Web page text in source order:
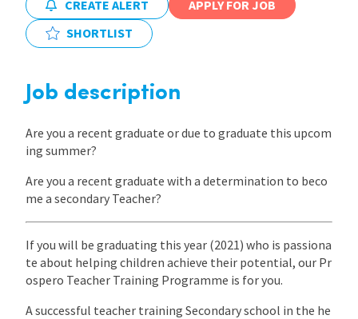
CREATE ALERT
APPLY FOR JOB
SHORTLIST
Job description
Are you a recent graduate or due to graduate this upcom
ing summer?
Are you a recent graduate with a determination to beco
me a secondary Teacher?
If you will be graduating this year (2021) who is passiona
te about helping children achieve their potential, our Pr
ospero Teacher Training Programme is for you.
A successful teacher training Secondary school in the he